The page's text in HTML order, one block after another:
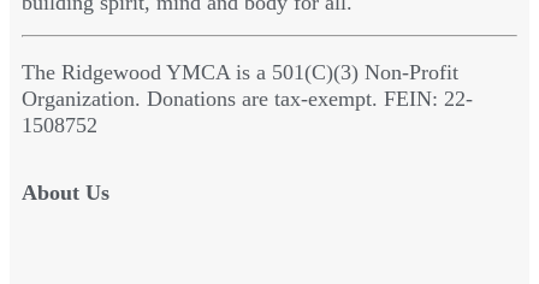
The Ridgewood YMCA is a 501(C)(3) Non-Profit
Organization. Donations are tax-exempt. FEIN: 22-
1508752
About Us